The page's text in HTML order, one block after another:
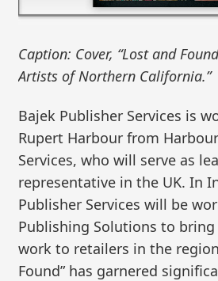
Caption: Cover, “Lost and
Artists of Northern California.”
Bajek Publisher Services is
Rupert Harbour from
Services, who will serve as
representative in the UK. In
Publisher Services will be
Publishing Solutions to
work to retailers in the
Found” has garnered